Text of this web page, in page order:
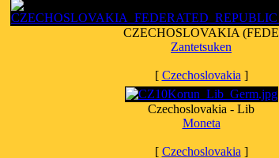
CZECHOSLOVAKIA (FEDE
Zantetsuken
[ Czechoslovakia ]
Czechoslovakia - Lib
Moneta
[ Czechoslovakia ]